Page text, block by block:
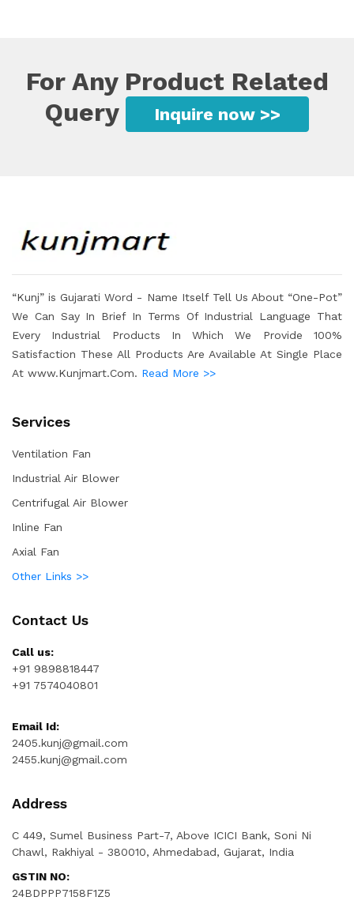
For Any Product Related
Query
Inquire now >>
“Kunj” is Gujarati Word - Name Itself Tell Us About “One-Pot”
We Can Say In Brief In Terms Of Industrial Language That
Every Industrial Products In Which We Provide 100%
Satisfaction These All Products Are Available At Single Place
At www.Kunjmart.Com. Read More >>
Services
Ventilation Fan
Industrial Air Blower
Centrifugal Air Blower
Inline Fan
Axial Fan
Other Links >>
Contact Us
Call us:
+91 9898818447
+91 7574040801
Email Id:
2405.kunj@gmail.com
2455.kunj@gmail.com
Address
C 449, Sumel Business Part-7, Above ICICI Bank, Soni Ni
Chawl, Rakhiyal - 380010, Ahmedabad, Gujarat, India
GSTIN NO:
24BDPPP7158F1Z5